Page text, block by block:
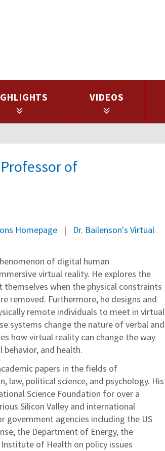
VIDEOS
of
Homepage
Dr. Bailenson's Virtual
of digital human
virtual reality. He explores the
when the physical constraints
removed. Furthermore, he designs and
remote individuals to meet in virtual
systems change the nature of verbal and
how virtual reality can change the way
and health.
papers in the fields of
law, political science, and psychology. His
Science Foundation for over a
Silicon Valley and international
government agencies including the US
the Department of Energy, the
of Health on policy issues